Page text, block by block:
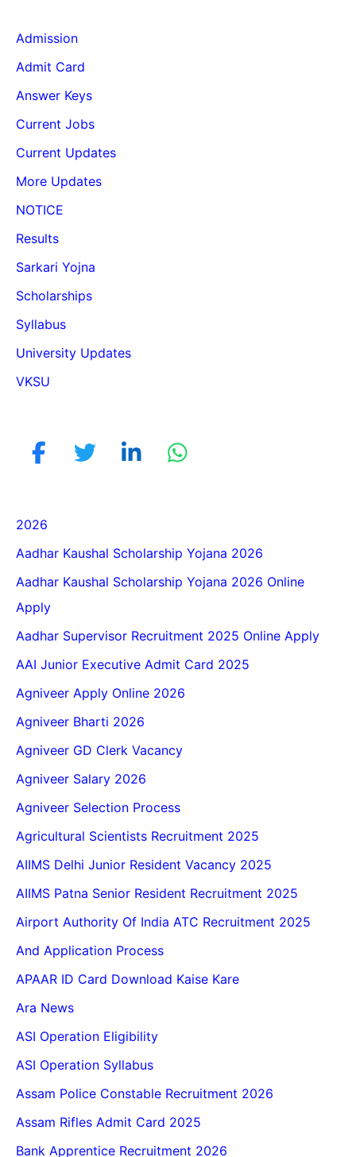
Admission
Admit Card
Answer Keys
Current Jobs
Current Updates
More Updates
NOTICE
Results
Sarkari Yojna
Scholarships
Syllabus
University Updates
VKSU
2026
Aadhar Kaushal Scholarship Yojana 2026
Aadhar Kaushal Scholarship Yojana 2026 Online
Apply
Aadhar Supervisor Recruitment 2025 Online Apply
AAI Junior Executive Admit Card 2025
Agniveer Apply Online 2026
Agniveer Bharti 2026
Agniveer GD Clerk Vacancy
Agniveer Salary 2026
Agniveer Selection Process
Agricultural Scientists Recruitment 2025
AIIMS Delhi Junior Resident Vacancy 2025
AIIMS Patna Senior Resident Recruitment 2025
Airport Authority Of India ATC Recruitment 2025
And Application Process
APAAR ID Card Download Kaise Kare
Ara News
ASI Operation Eligibility
ASI Operation Syllabus
Assam Police Constable Recruitment 2026
Assam Rifles Admit Card 2025
Bank Apprentice Recruitment 2026